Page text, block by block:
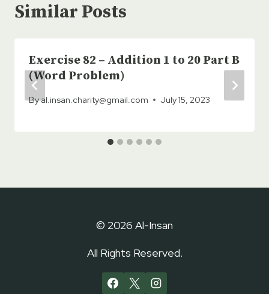
Similar Posts
Exercise 82 – Addition 1 to 20 Part B
(Word Problem)
Byal.insan.charity@gmail.com July 15, 2023
© 2026 Al-Insan
All Rights Reserved.